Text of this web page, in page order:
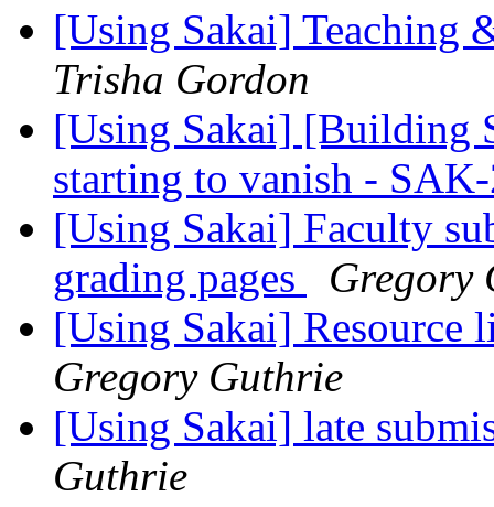
[Using Sakai] Teaching
Trisha Gordon
[Using Sakai] [Building
starting to vanish -
[Using Sakai] Faculty
grading pages
Gregory
[Using Sakai] Resource
Gregory Guthrie
[Using Sakai] late
Guthrie